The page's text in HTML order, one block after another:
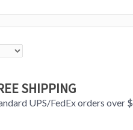
SHIPPING
UPS/FedEx orders over